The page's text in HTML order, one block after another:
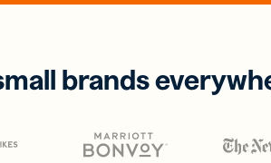
brands